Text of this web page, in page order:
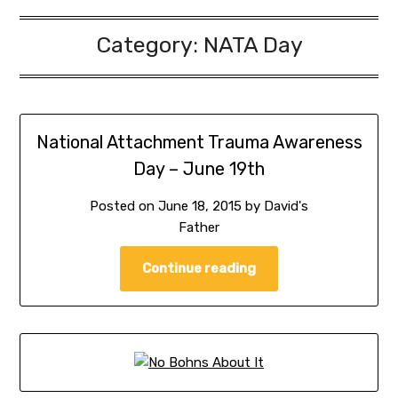
Category: NATA Day
National Attachment Trauma Awareness
Day – June 19th
Posted on June 18, 2015 by David's
Father
Continue reading